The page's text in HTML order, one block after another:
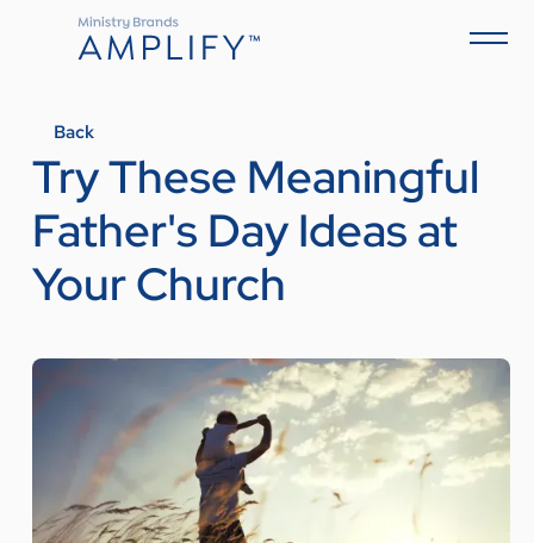
Back
Try These Meaningful
Father's Day Ideas at
Your Church